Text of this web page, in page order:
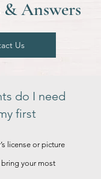
Answers
Us
do I need
first
license or picture
your most